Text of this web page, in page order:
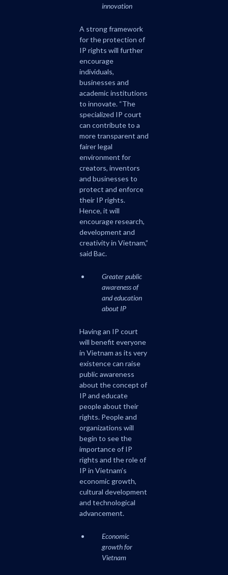
innovation
A strong framework
for the protection of
IP rights will further
encourage
individuals,
businesses and
academic institutions
to innovate. “The
specialized IP court
can contribute to a
more transparent and
fairer legal
environment for
creators, inventors
and businesses to
protect and enforce
their IP rights.
Hence, it will
encourage research,
development and
creativity in Vietnam,”
said Bac.
Greater public
awareness of
and education
about IP
Having an IP court
will benefit everyone
in Vietnam as its very
existence can raise
public awareness
about the concept of
IP and educate
people about their
rights. People and
organizations will
begin to see the
importance of IP
rights and the role of
IP in Vietnam’s
economic growth,
cultural development
and technological
advancement.
Economic
growth for
Vietnam